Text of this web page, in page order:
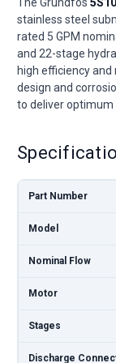
stainless steel
rated 5 GPM
and 22-stage
high efficiency
design and
to deliver optimum
Part Number
Model
Nominal Flow
Motor
Stages
Discharge